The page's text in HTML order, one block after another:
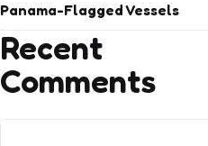
Panama-Flagged Vessels
Recent
Comments